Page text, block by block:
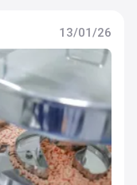
13/01/26